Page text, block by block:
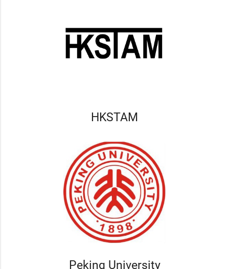
HKSTAM
Peking University